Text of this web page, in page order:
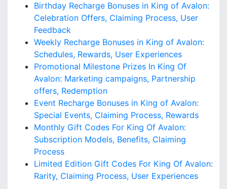
Birthday Recharge Bonuses in King of Avalon:
Celebration Offers, Claiming Process, User
Feedback
Weekly Recharge Bonuses in King of Avalon:
Schedules, Rewards, User Experiences
Promotional Milestone Prizes In King Of
Avalon: Marketing campaigns, Partnership
offers, Redemption
Event Recharge Bonuses in King of Avalon:
Special Events, Claiming Process, Rewards
Monthly Gift Codes For King Of Avalon:
Subscription Models, Benefits, Claiming
Process
Limited Edition Gift Codes For King Of Avalon:
Rarity, Claiming Process, User Experiences